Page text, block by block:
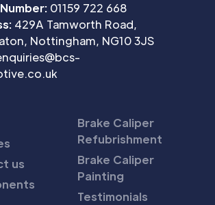
01159 722 668
429A Tamworth Road,
Nottingham, NG10 3JS
us
Brake Caliper
Refubrishment
Brake Caliper
Painting
Testimonials